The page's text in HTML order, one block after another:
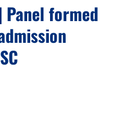
Panel formed